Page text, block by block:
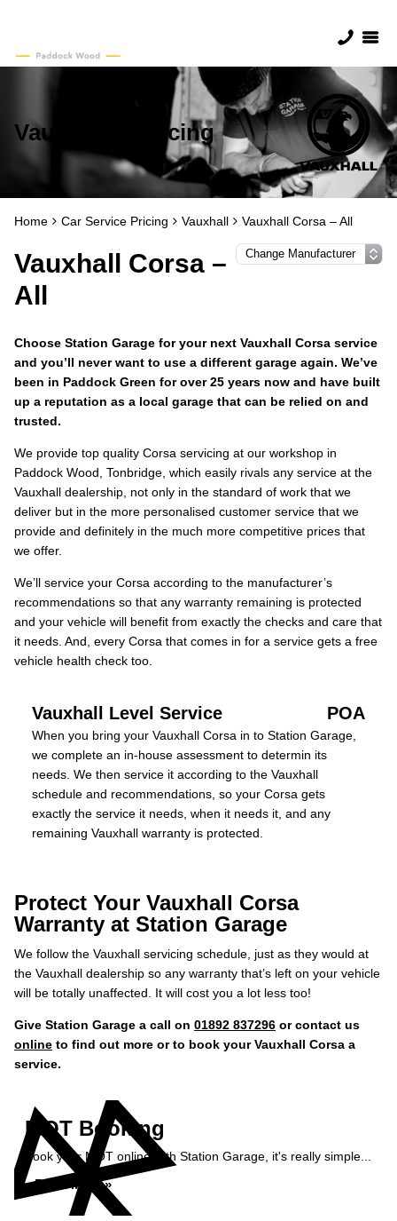
Vauxhall Servicing
Home Car Service Pricing Vauxhall Vauxhall Corsa – All
Vauxhall Corsa –
All
Choose Station Garage for your next Vauxhall Corsa service
and you’ll never want to use a different garage again. We’ve
been in Paddock Green for over 25 years now and have built
up a reputation as a local garage that can be relied on and
trusted.
We provide top quality Corsa servicing at our workshop in
Paddock Wood, Tonbridge, which easily rivals any service at the
Vauxhall dealership, not only in the standard of work that we
deliver but in the more personalised customer service that we
provide and definitely in the much more competitive prices that
we offer.
We’ll service your Corsa according to the manufacturer’s
recommendations so that any warranty remaining is protected
and your vehicle will benefit from exactly the checks and care that
it needs. And, every Corsa that comes in for a service gets a free
vehicle health check too.
Vauxhall Level Service POA
When you bring your Vauxhall Corsa in to Station Garage,
we complete an in-house assessment to determin its
needs. We then service it according to the Vauxhall
schedule and recommendations, so your Corsa gets
exactly the service it needs, when it needs it, and any
remaining Vauxhall warranty is protected.
Protect Your Vauxhall Corsa
Warranty at Station Garage
We follow the Vauxhall servicing schedule, just as they would at
the Vauxhall dealership so any warranty that’s left on your vehicle
will be totally unaffected. It will cost you a lot less too!
Give Station Garage a call on 01892 837296 or contact us
online to find out more or to book your Vauxhall Corsa a
service.
MOT Booking
Book your MOT online with Station Garage, it's really simple...
Book MOT »